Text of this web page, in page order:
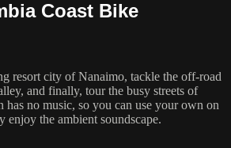
Coast Bike
resort city of Nanaimo, tackle the off-road
and finally, tour the busy streets of
has no music, so you can use your own on
enjoy the ambient soundscape.